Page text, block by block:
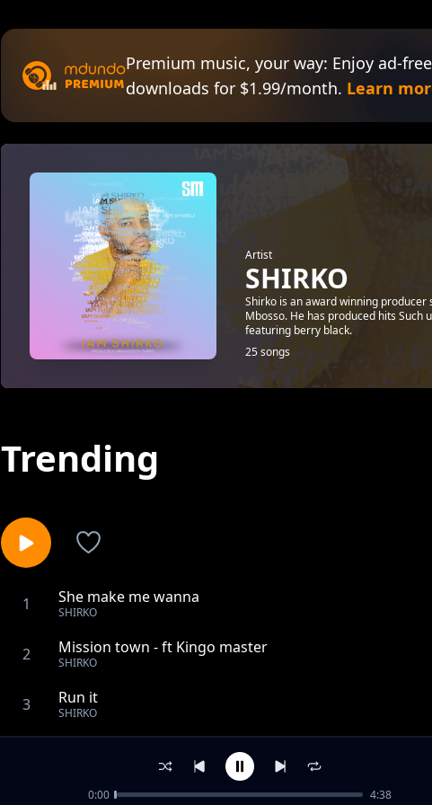
Premium music, your way: Enjoy ad-
downloads for $1.99/month. Learn
Artist
SHIRKO
Shirko is an award winning
Mbosso. He has produced hits
featuring berry black.
25 songs
Trending
1 She make me wanna
SHIRKO
2 Mission town - ft Kingo master
SHIRKO
3 Run it
SHIRKO
Swabrun jamiyl
0:00 4:38